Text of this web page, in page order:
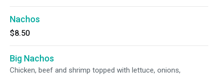
Nachos
$8.50
Big Nachos
Chicken, beef and shrimp topped with lettuce, onions,